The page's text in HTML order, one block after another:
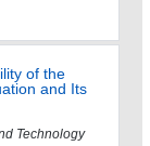
of the
and Its
Technology